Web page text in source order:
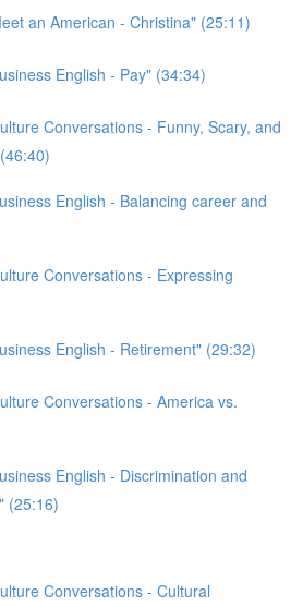
an American - Christina" (25:11)
English - Pay" (34:34)
Conversations - Funny, Scary, and
English - Balancing career and
Conversations - Expressing
English - Retirement" (29:32)
Conversations - America vs.
English - Discrimination and
(25:16)
Conversations - Cultural